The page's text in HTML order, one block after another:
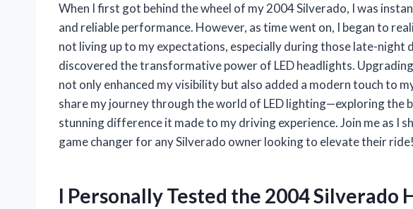
When I first got behind the wheel of my 2004 Silverado, I was
and reliable performance. However, as time went on, I began to
not living up to my expectations, especially during those late-night
discovered the transformative power of LED headlights.
not only enhanced my visibility but also added a modern touch to
share my journey through the world of LED lighting—exploring the
stunning difference it made to my driving experience. Join me as I
game changer for any Silverado owner looking to elevate their ride!
I Personally Tested the 2004 Silverado